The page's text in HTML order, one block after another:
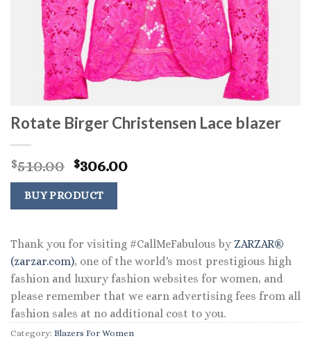
Rotate Birger Christensen Lace blazer
$510.00 Original
price
was:
$510.00.
$306.00Current
BUY PRODUCT
Thank you for visiting #CallMeFabulous by ZARZAR®
(zarzar.com), one of the world's most prestigious high
fashion and luxury fashion websites for women, and
please remember that we earn advertising fees from all
fashion sales at no additional cost to you.
Category: Blazers For Women